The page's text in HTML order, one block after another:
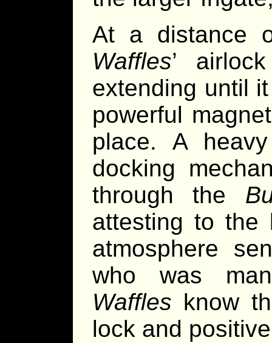
At a distance
Waffles’
extending until
powerful
place. A
docking
through the
attesting to the
atmosphere
who was
Waffles know
lock and